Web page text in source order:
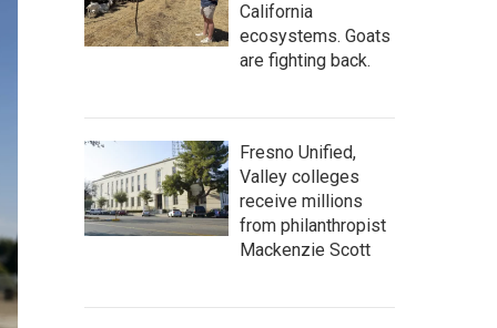
California
ecosystems. Goats
are fighting back.
Fresno Unified,
Valley colleges
receive millions
from philanthropist
Mackenzie Scott